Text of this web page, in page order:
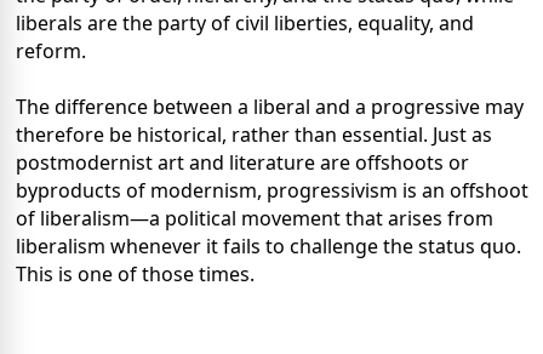
liberals are the party of civil liberties, equality, and
reform.
The difference between a liberal and a progressive may
therefore be historical, rather than essential. Just as
postmodernist art and literature are offshoots or
byproducts of modernism, progressivism is an offshoot
of liberalism—a political movement that arises from
liberalism whenever it fails to challenge the status quo.
This is one of those times.